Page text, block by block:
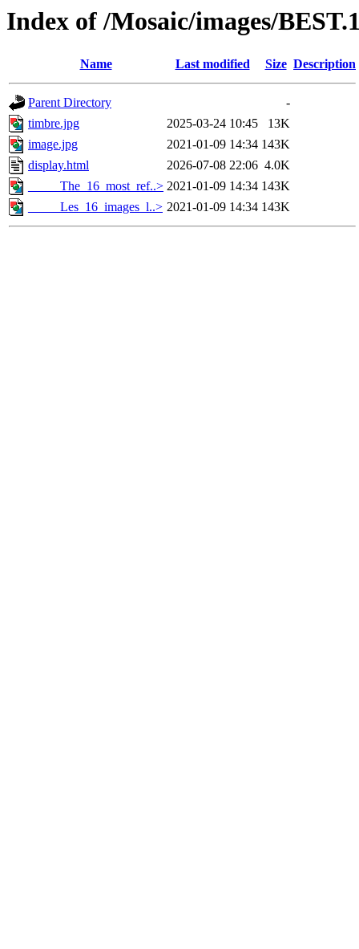
Index of /Mosaic/images/
Name Last modified Size Description
Parent Directory
-
timbre.jpg
2025-03-24 10:45
13K
image.jpg
2021-01-09 14:34 143K
display.html
2026-07-08 22:06 4.0K
_____The_16_most_ref..> 2021-01-09 14:34 143K
_____Les_16_images_l..> 2021-01-09 14:34 143K